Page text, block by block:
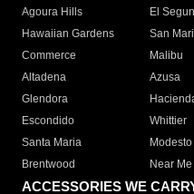
Agoura Hills
El
Hawaiian Gardens
San
Commerce
Malibu
Altadena
Azusa
Glendora
Escondido
Whittier
Santa Maria
Modesto
Brentwood
Near Me
ACCESSORIES WE